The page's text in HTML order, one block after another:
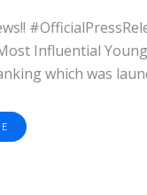
Influential
which was